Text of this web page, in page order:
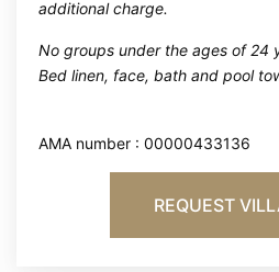
additional charge.
No groups under the ages of 24
Bed linen, face, bath and pool
AMA number : 00000433136
REQUEST